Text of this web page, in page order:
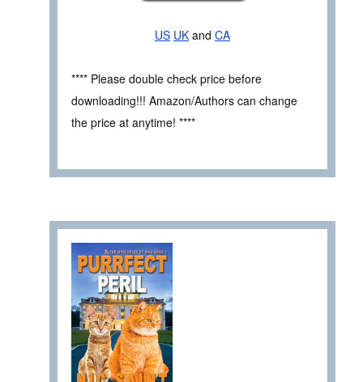
US UK and CA
**** Please double check price before
downloading!!! Amazon/Authors can change
the price at anytime! ****